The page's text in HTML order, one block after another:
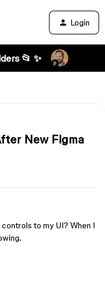
Login
📂 ✨
New Figma
to my UI? When I